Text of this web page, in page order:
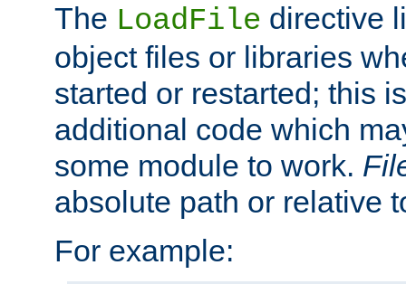
The LoadFile directive
object files or libraries
started or restarted; this
additional code which
some module to work.
absolute path or relative
For example: